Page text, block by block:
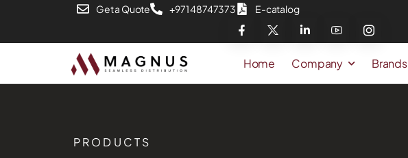
Get a Quote +971 48747373 E-catalog
Home Company Brands
PRODUCTS